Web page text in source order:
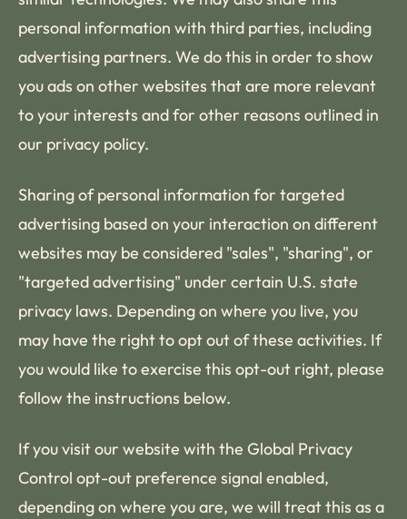
personal information with third parties, including
advertising partners. We do this in order to show
you ads on other websites that are more relevant
to your interests and for other reasons outlined in
our privacy policy.
Sharing of personal information for targeted
advertising based on your interaction on different
websites may be considered "sales", "sharing", or
"targeted advertising" under certain U.S. state
privacy laws. Depending on where you live, you
may have the right to opt out of these activities. If
you would like to exercise this opt-out right, please
follow the instructions below.
If you visit our website with the Global Privacy
Control opt-out preference signal enabled,
depending on where you are, we will treat this as a